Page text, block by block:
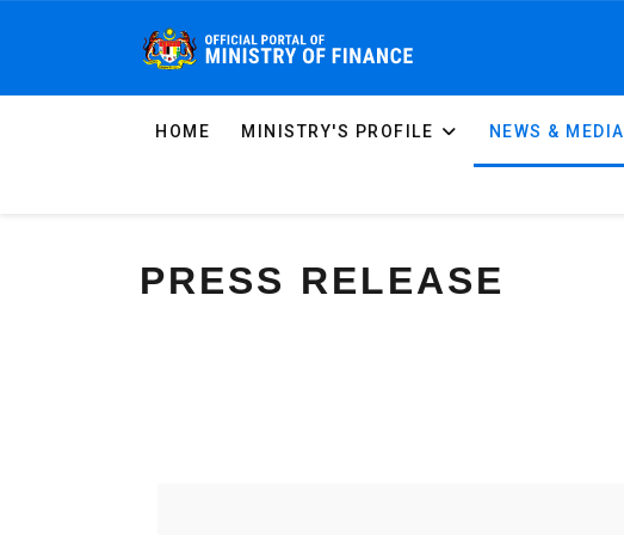
HOME MINISTRY'S PROFILE NEWS & MEDIA
PRESS RELEASE